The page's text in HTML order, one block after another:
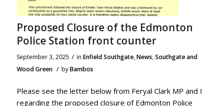
Proposed Closure of the Edmonton
Police Station front counter
September 3, 2025 / in Enfield Southgate,News,Southgate and
Wood Green / byBambos
Please see the letter below from Feryal Clark MP and I
regarding the proposed closure of Edmonton Police